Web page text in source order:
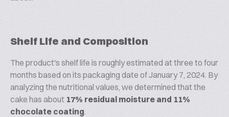
Shelf Life and Composition
The product's shelf life is roughly estimated at three to four
months based on its packaging date of January 7, 2024. By
analyzing the nutritional values, we determined that the
cake has about 17% residual moisture and 11%
chocolate coating.